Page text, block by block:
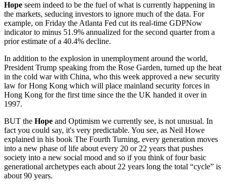
Hope seem indeed to be the fuel of what is currently happening in
the markets, seducing investors to ignore much of the data. For
example, on Friday the Atlanta Fed cut its real-time GDPNow
indicator to minus 51.9% annualized for the second quarter from a
prior estimate of a 40.4% decline.
In addition to the explosion in unemployment around the world,
President Trump speaking from the Rose Garden, turned up the heat
in the cold war with China, who this week approved a new security
law for Hong Kong which will place mainland security forces in
Hong Kong for the first time since the the UK handed it over in
1997.
BUT the Hope and Optimism we currently see, is not unusual. In
fact you could say, it's very predictable. You see, as Neil Howe
explained in his book The Fourth Turning, every generation moves
into a new phase of life about every 20 or 22 years that pushes
society into a new social mood and so if you think of four basic
generational archetypes each about 22 years long the total “cycle” is
about 90 years.